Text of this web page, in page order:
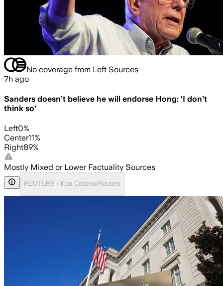
No coverage from Left Sources
7h ago
Sanders doesn’t believe he will endorse Hong: ‘I don’t
think so’
Left0%
Center11%
Right89%
Mostly Mixed or Lower Factuality Sources
REUTERS / Ken Cedeno/Reuters